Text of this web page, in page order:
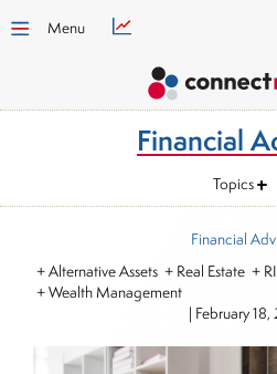
Menu
Financial
Topics
Financial
+ Alternative Assets + Real Estate +
+ Wealth Management
| February